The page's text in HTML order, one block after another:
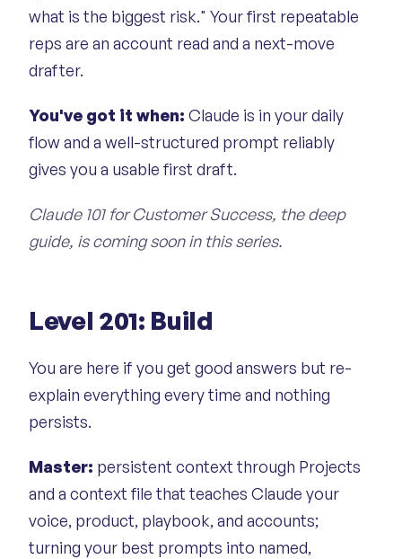
what is the biggest risk." Your first repeatable
reps are an account read and a next-move
drafter.
You've got it when: Claude is in your daily
flow and a well-structured prompt reliably
gives you a usable first draft.
Claude 101 for Customer Success, the deep
guide, is coming soon in this series.
Level 201: Build
You are here if you get good answers but re-
explain everything every time and nothing
persists.
Master: persistent context through Projects
and a context file that teaches Claude your
voice, product, playbook, and accounts;
turning your best prompts into named,